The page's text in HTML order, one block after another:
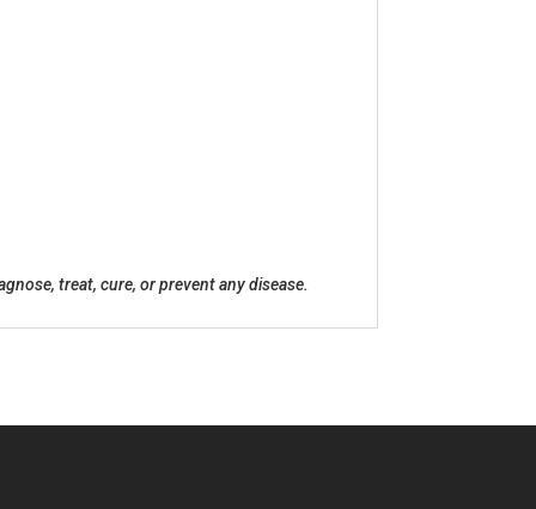
treat, cure, or prevent any disease.